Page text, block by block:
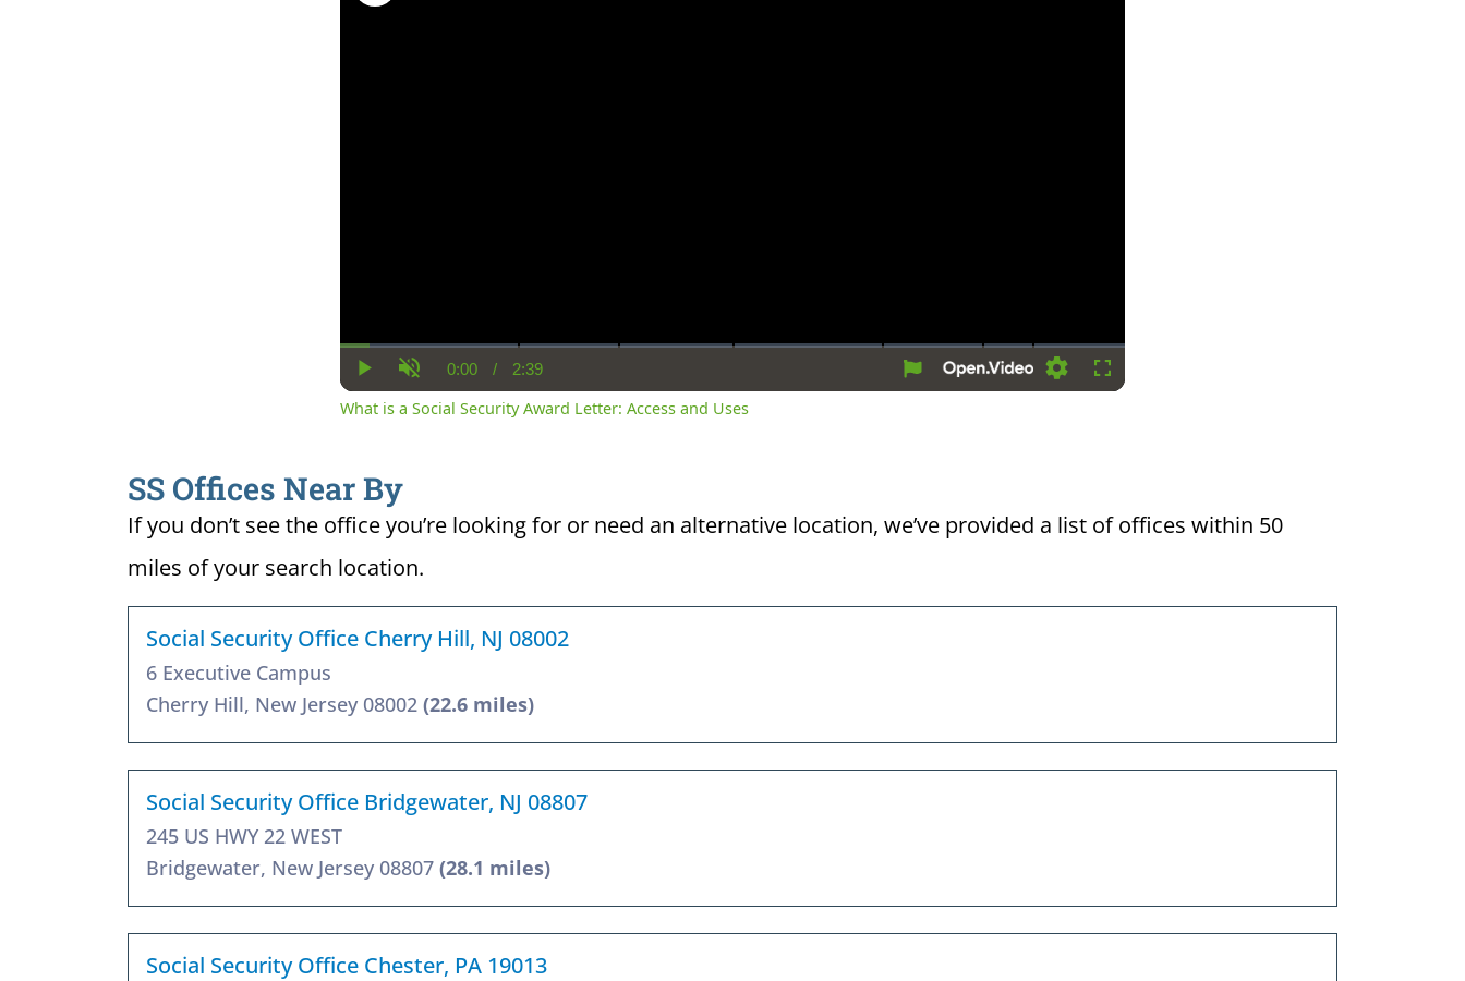
Play UnmuteCurrent
Time
0:00 / Duration
2:39
SettingsFullscreen
What is a Social Security Award Letter: Access and Uses
SS Offices Near By
If you don’t see the office you’re looking for or need an alternative location, we’ve provided a list of offices within 50
miles of your search location.
Social Security Office Cherry Hill, NJ 08002
6 Executive Campus
Cherry Hill, New Jersey 08002 (22.6 miles)
Social Security Office Bridgewater, NJ 08807
245 US HWY 22 WEST
Bridgewater, New Jersey 08807 (28.1 miles)
Social Security Office Chester, PA 19013